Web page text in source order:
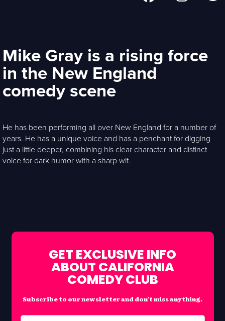
Mike Gray is a rising force
in the New England
comedy scene
He has been performing all over New England for a number of
years. He has a unique voice and has a penchant for digging
just a little deeper, combining his clear character and distinct
voice for dark humor with a sharp wit.
GET EXCLUSIVE INFO
ABOUT CALIFORNIA
COMEDY CLUB
Subscribe to our newsletter and don’t miss anything.